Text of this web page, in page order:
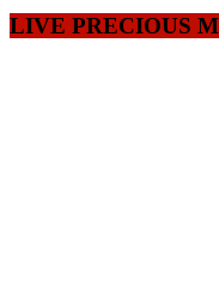
LIVE PRECIOUS